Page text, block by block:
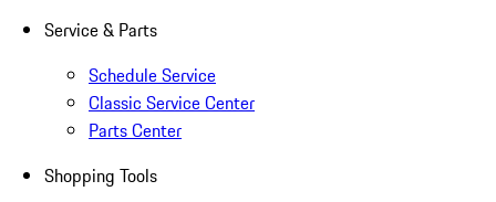
Service & Parts
Schedule Service
Classic Service Center
Parts Center
Shopping Tools